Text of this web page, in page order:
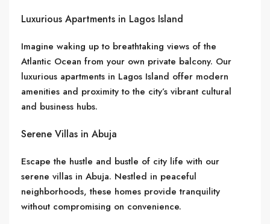
Luxurious Apartments in Lagos Island
Imagine waking up to breathtaking views of the
Atlantic Ocean from your own private balcony. Our
luxurious apartments in Lagos Island offer modern
amenities and proximity to the city’s vibrant cultural
and business hubs.
Serene Villas in Abuja
Escape the hustle and bustle of city life with our
serene villas in Abuja. Nestled in peaceful
neighborhoods, these homes provide tranquility
without compromising on convenience.